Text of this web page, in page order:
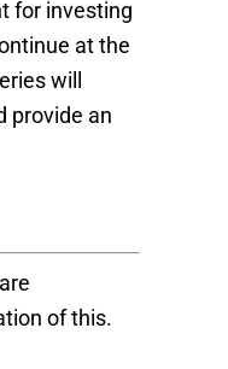
for investing
at the
will
provide an
of this.